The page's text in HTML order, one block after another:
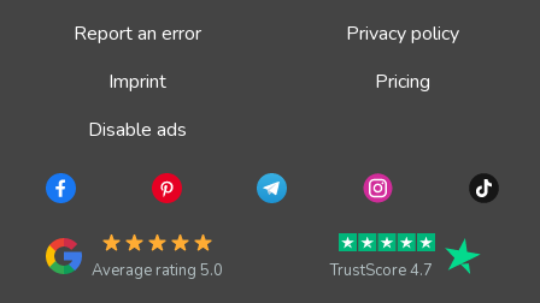
Report an error
Privacy policy
Imprint
Pricing
Disable ads
Average rating 5.0 TrustScore 4.7